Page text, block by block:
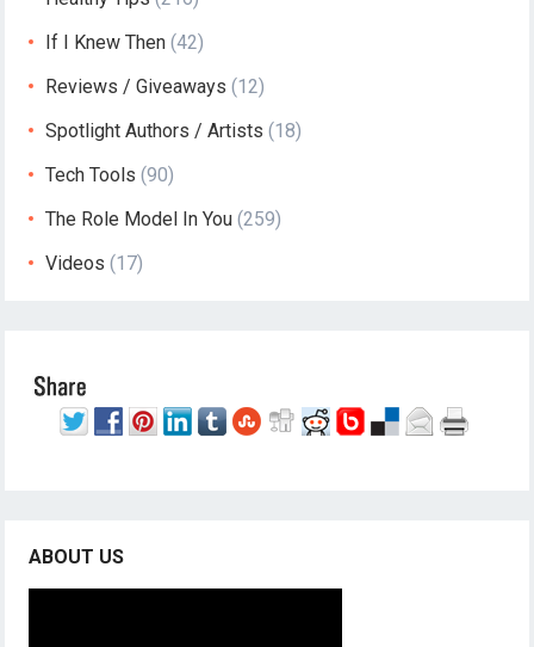
If I Knew Then (42)
Reviews / Giveaways (12)
Spotlight Authors / Artists (18)
Tech Tools (90)
The Role Model In You (259)
Videos (17)
ABOUT US